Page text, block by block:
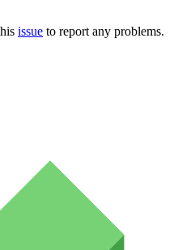
issue to report any problems.